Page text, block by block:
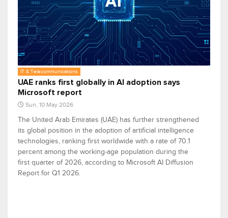
IT & Telecommunications
UAE ranks first globally in AI adoption says
Microsoft report
Sun, 10 May 2026
The United Arab Emirates (UAE) has further strengthened
its global position in the adoption of artificial intelligence
technologies, ranking first worldwide with a rate of 70.1
percent among the working-age population during the
first quarter of 2026, according to Microsoft AI Diffusion
Report for Q1 2026.